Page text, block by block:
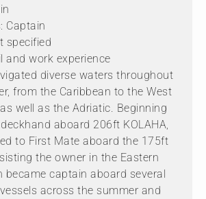
Captain
specified
and work experience
diverse waters throughout
from the Caribbean to the West
well as the Adriatic. Beginning
aboard 206ft KOLAHA,
to First Mate aboard the 175ft
the owner in the Eastern
became captain aboard several
across the summer and